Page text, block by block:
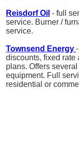
Reisdorf Oil - full
service. Burner /
service.
Townsend Energy
discounts, fixed rate
plans. Offers
equipment. Full
residential or